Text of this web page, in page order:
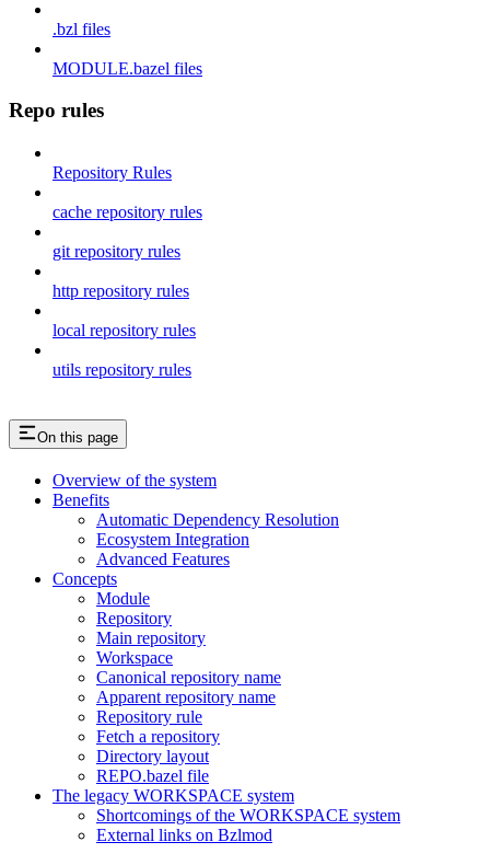
.bzl files
MODULE.bazel files
Repo rules
Repository Rules
cache repository rules
git repository rules
http repository rules
local repository rules
utils repository rules
On this page
Overview of the system
Benefits
Automatic Dependency Resolution
Ecosystem Integration
Advanced Features
Concepts
Module
Repository
Main repository
Workspace
Canonical repository name
Apparent repository name
Repository rule
Fetch a repository
Directory layout
REPO.bazel file
The legacy WORKSPACE system
Shortcomings of the WORKSPACE system
External links on Bzlmod